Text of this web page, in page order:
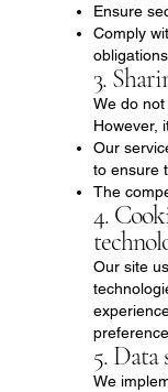
Ensure
Comply
obligations
3.
We do
However,
Our
to ensure
The
4.
Our site
5. Data
We